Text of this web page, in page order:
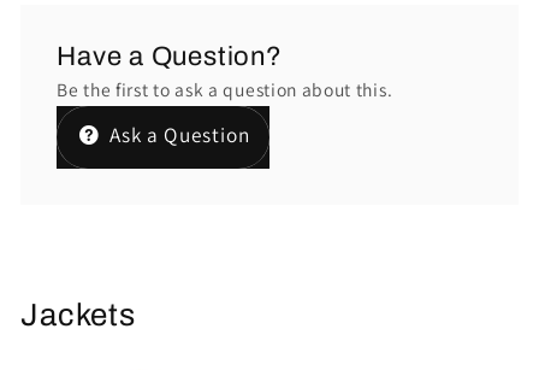
Have a Question?
Be the first to ask a question about this.
Ask a Question
Jackets